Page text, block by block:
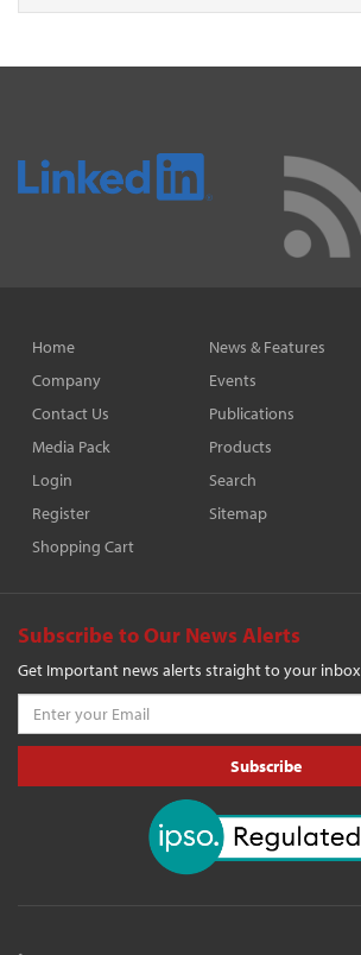
Home
Company
Contact Us
Media Pack
Login
Register
Shopping Cart
News & Features
Events
Publications
Products
Search
Sitemap
Subscribe to Our News Alerts
Get Important news alerts straight to your inbox
Subscribe